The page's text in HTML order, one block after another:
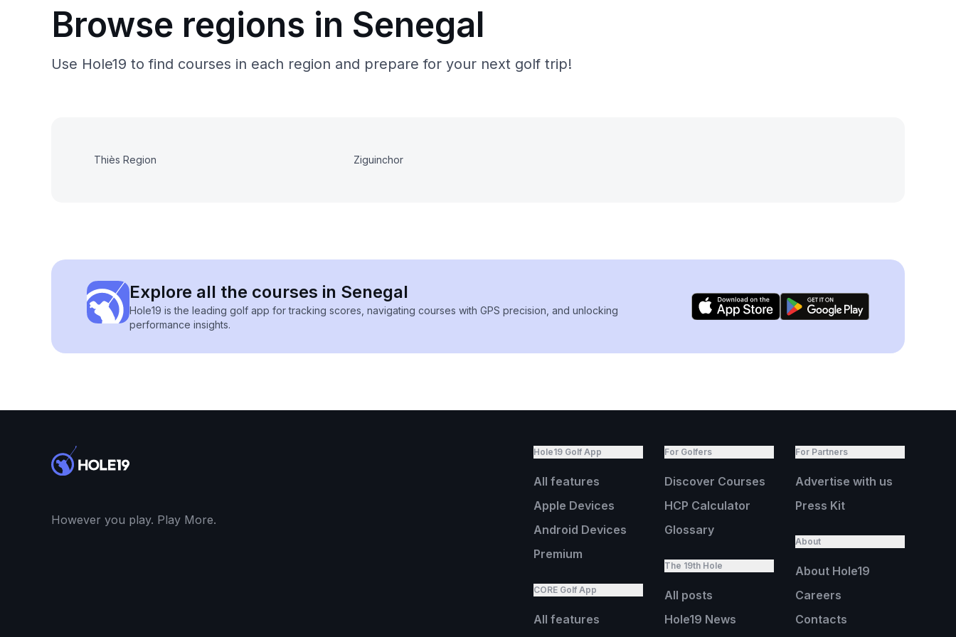
Browse regions in Senegal
Use Hole19 to find courses in each region and prepare for your next golf trip!
Thiès Region Ziguinchor
Explore all the courses in Senegal
Hole19 is the leading golf app for tracking scores, navigating courses with GPS precision, and unlocking
performance insights.
However you play. Play More.
Hole19 Golf App
All features
Apple Devices
Android Devices
Premium
CORE Golf App
All features
For Golfers
Discover Courses
HCP Calculator
Glossary
The 19th Hole
All posts
Hole19 News
For Partners
Advertise with us
Press Kit
About
About Hole19
Careers
Contacts